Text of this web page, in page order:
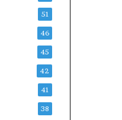
51
46
45
42
41
38